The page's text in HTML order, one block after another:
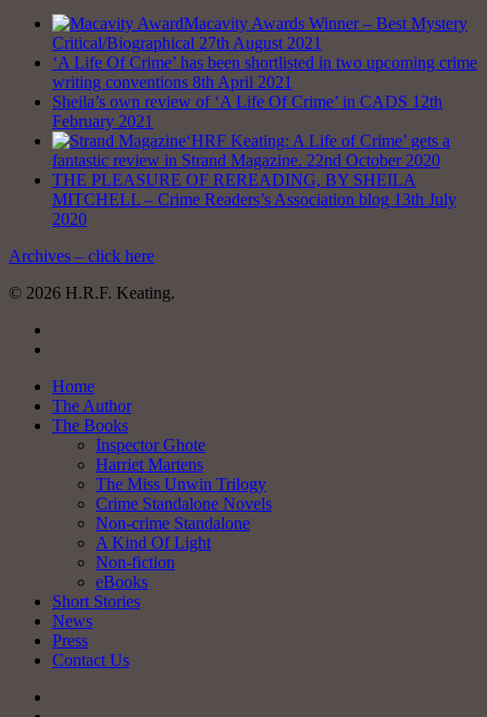
Macavity Awards Winner – Best Mystery
Critical/Biographical 27th August 2021
‘A Life Of Crime’ has been shortlisted in two upcoming crime
writing conventions 8th April 2021
Sheila’s own review of ‘A Life Of Crime’ in CADS 12th
February 2021
‘HRF Keating: A Life of Crime’ gets a
fantastic review in Strand Magazine. 22nd October 2020
THE PLEASURE OF REREADING, BY SHEILA
MITCHELL – Crime Readers’s Association blog 13th July
2020
Archives – click here
© 2026 H.R.F. Keating.
Close
Menu
Home
The Author
The Books
Inspector Ghote
Harriet Martens
The Miss Unwin Trilogy
Crime Standalone Novels
Non-crime Standalone
A Kind Of Light
Non-fiction
eBooks
Short Stories
News
Press
Contact Us